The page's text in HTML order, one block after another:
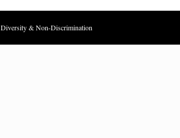
Diversity & Non-Discrimination